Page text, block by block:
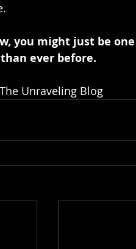
you might just be
ever before.
Unraveling Blog